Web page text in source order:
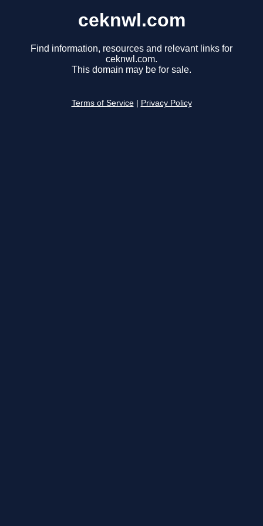
ceknwl.com
Find information, resources and relevant links for
ceknwl.com.
This domain may be for sale.
Terms of Service Privacy Policy